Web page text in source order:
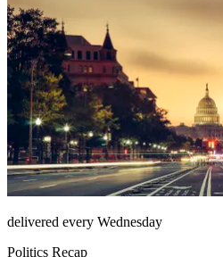
delivered every Wednesday
Politics Recap